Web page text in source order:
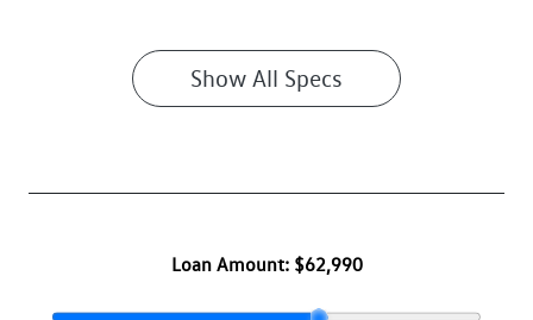
Show All Specs
Loan Amount: $62,990